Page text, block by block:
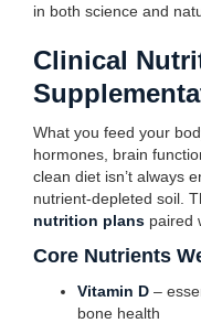
in both science and
Clinical
What you feed your
hormones, brain
clean diet isn’t always
nutrient-depleted soil.
nutrition plans paired
Core Nutrients
Vitamin D –
bone health